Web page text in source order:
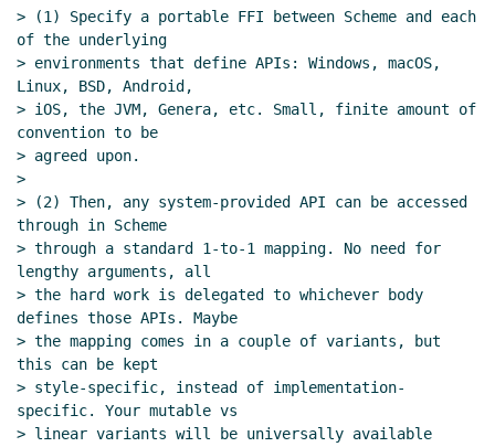
> (1) Specify a portable FFI between Scheme and each
of the underlying
> environments that define APIs: Windows, macOS,
Linux, BSD, Android,
> iOS, the JVM, Genera, etc. Small, finite amount of
convention to be
> agreed upon.
>
> (2) Then, any system-provided API can be accessed
through in Scheme
> through a standard 1-to-1 mapping. No need for
lengthy arguments, all
> the hard work is delegated to whichever body
defines those APIs. Maybe
> the mapping comes in a couple of variants, but
this can be kept
> style-specific, instead of implementation-
specific. Your mutable vs
> linear variants will be universally available